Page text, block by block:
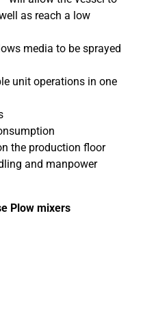
as reach a low
media to be sprayed
unit operations in one
the production floor
and manpower
Plow mixers